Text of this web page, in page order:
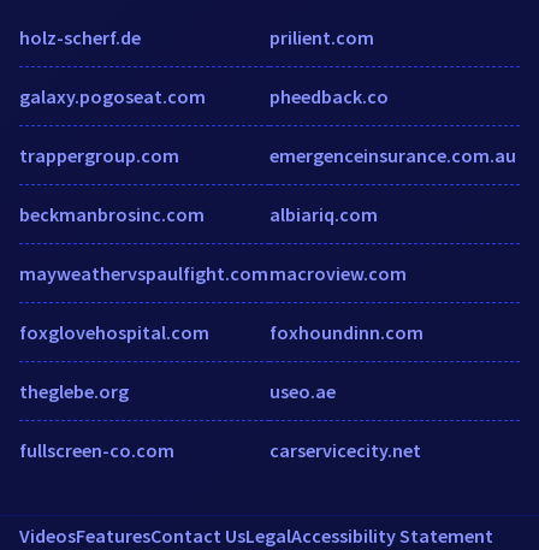
holz-scherf.de
galaxy.pogoseat.com
trappergroup.com
beckmanbrosinc.com
mayweathervspaulfight.com
foxglovehospital.com
theglebe.org
fullscreen-co.com
prilient.com
pheedback.co
emergenceinsurance.com.au
albiariq.com
macroview.com
foxhoundinn.com
useo.ae
carservicecity.net
VideosFeaturesContact UsLegalAccessibility Statement